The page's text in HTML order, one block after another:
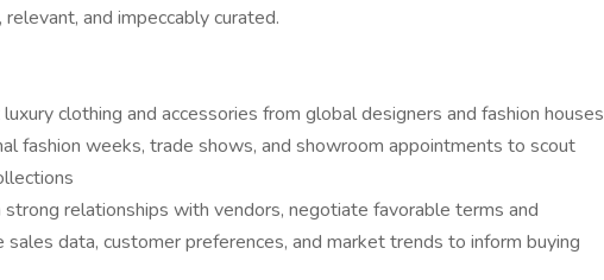
and impeccably curated.
clothing and accessories from global designers and fashion houses
fashion weeks, trade shows, and showroom appointments to scout
strong relationships with vendors, negotiate favorable terms and
sales data, customer preferences, and market trends to inform buying